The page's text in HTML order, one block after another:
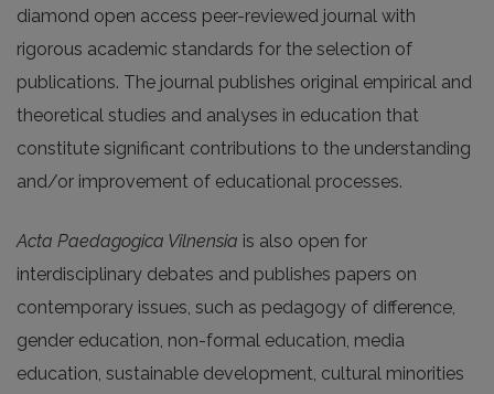
diamond open access peer-reviewed journal with
rigorous academic standards for the selection of
publications. The journal publishes original empirical and
theoretical studies and analyses in education that
constitute significant contributions to the understanding
and/or improvement of educational processes.
Acta Paedagogica Vilnensia is also open for
interdisciplinary debates and publishes papers on
contemporary issues, such as pedagogy of difference,
gender education, non-formal education, media
education, sustainable development, cultural minorities